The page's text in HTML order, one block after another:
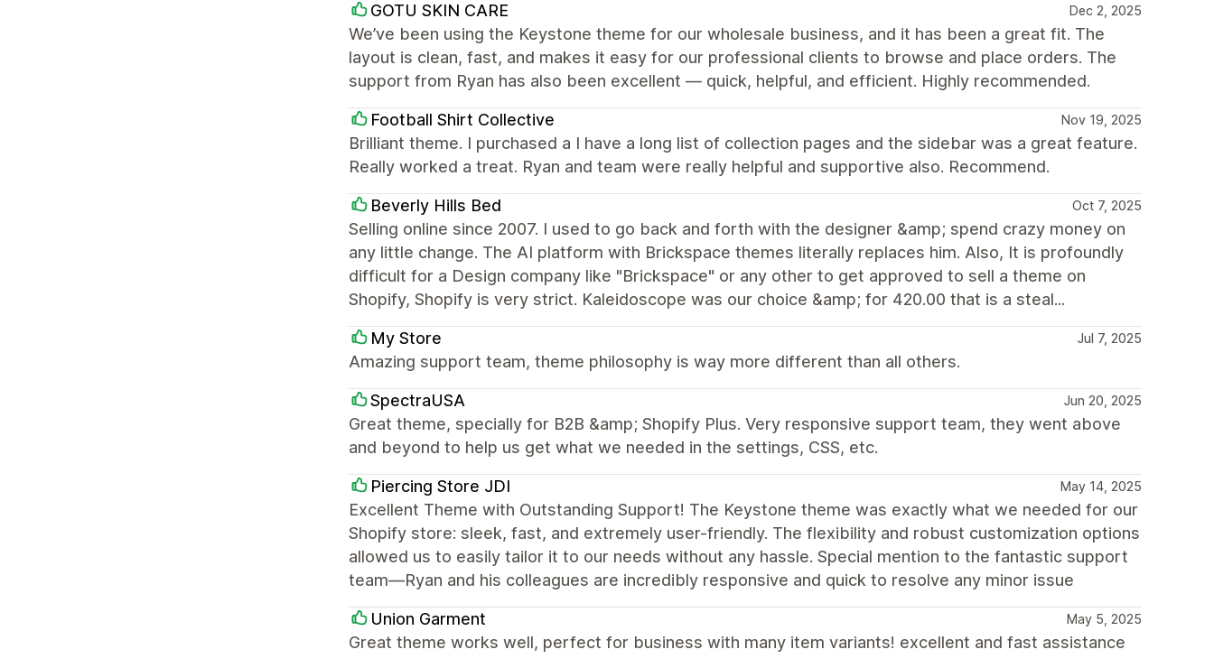
GOTU SKIN CARE Dec 2, 2025
We’ve been using the Keystone theme for our wholesale business, and it has been a great fit. The
layout is clean, fast, and makes it easy for our professional clients to browse and place orders. The
support from Ryan has also been excellent — quick, helpful, and efficient. Highly recommended.
Football Shirt Collective Nov 19, 2025
Brilliant theme. I purchased a I have a long list of collection pages and the sidebar was a great feature.
Really worked a treat. Ryan and team were really helpful and supportive also. Recommend.
Beverly Hills Bed Oct 7, 2025
Selling online since 2007. I used to go back and forth with the designer &amp; spend crazy money on
any little change. The AI platform with Brickspace themes literally replaces him. Also, It is profoundly
difficult for a Design company like "Brickspace" or any other to get approved to sell a theme on
Shopify, Shopify is very strict. Kaleidoscope was our choice &amp; for 420.00 that is a steal...
My Store Jul 7, 2025
Amazing support team, theme philosophy is way more different than all others.
SpectraUSA Jun 20, 2025
Great theme, specially for B2B &amp; Shopify Plus. Very responsive support team, they went above
and beyond to help us get what we needed in the settings, CSS, etc.
Piercing Store JDI May 14, 2025
Excellent Theme with Outstanding Support! The Keystone theme was exactly what we needed for our
Shopify store: sleek, fast, and extremely user-friendly. The flexibility and robust customization options
allowed us to easily tailor it to our needs without any hassle. Special mention to the fantastic support
team—Ryan and his colleagues are incredibly responsive and quick to resolve any minor issue
Union Garment May 5, 2025
Great theme works well, perfect for business with many item variants! excellent and fast assistance